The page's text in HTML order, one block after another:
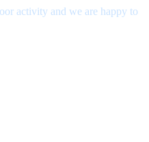
activity and we are happy to